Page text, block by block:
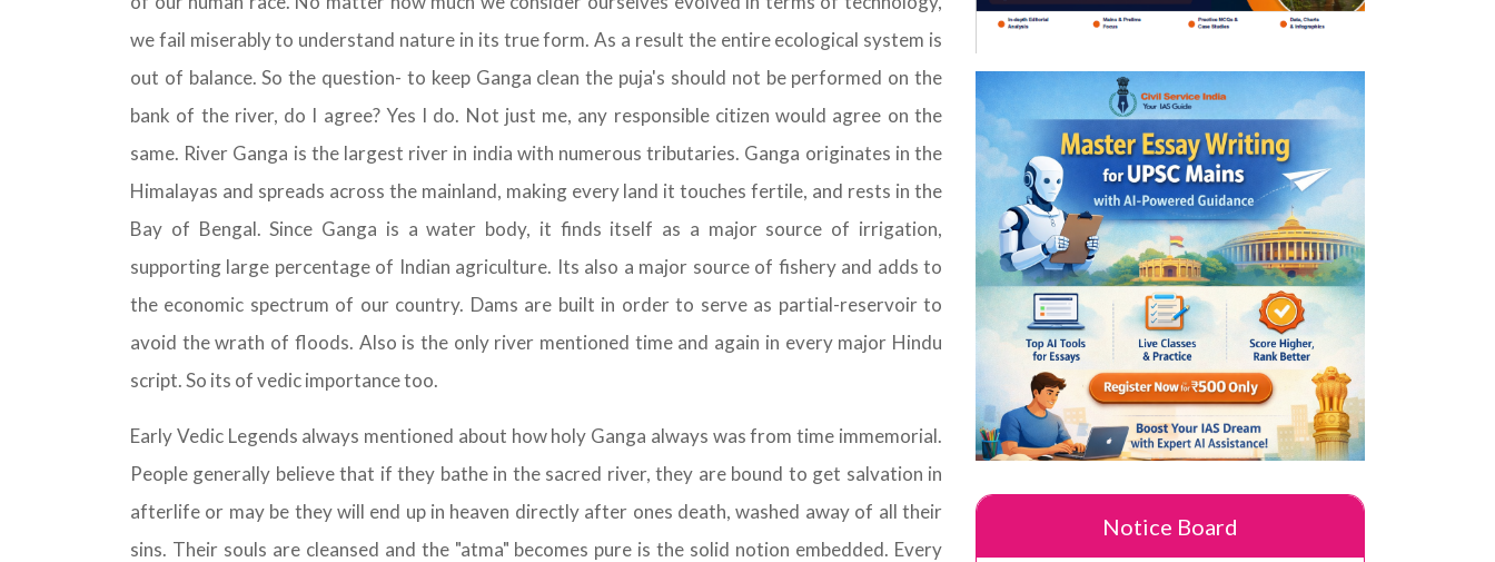
we fail miserably to understand nature in its true form. As a result the entire ecological system is
out of balance. So the question- to keep Ganga clean the puja's should not be performed on the
bank of the river, do I agree? Yes I do. Not just me, any responsible citizen would agree on the
same. River Ganga is the largest river in india with numerous tributaries. Ganga originates in the
Himalayas and spreads across the mainland, making every land it touches fertile, and rests in the
Bay of Bengal. Since Ganga is a water body, it finds itself as a major source of irrigation,
supporting large percentage of Indian agriculture. Its also a major source of fishery and adds to
the economic spectrum of our country. Dams are built in order to serve as partial-reservoir to
avoid the wrath of floods. Also is the only river mentioned time and again in every major Hindu
script. So its of vedic importance too.
Early Vedic Legends always mentioned about how holy Ganga always was from time immemorial.
People generally believe that if they bathe in the sacred river, they are bound to get salvation in
afterlife or may be they will end up in heaven directly after ones death, washed away of all their
sins. Their souls are cleansed and the "atma" becomes pure is the solid notion embedded. Every
Notice Board